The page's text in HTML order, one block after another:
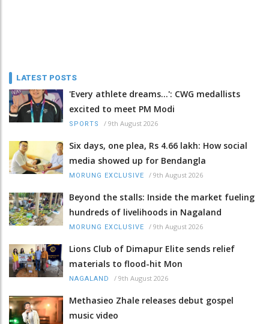
LATEST POSTS
'Every athlete dreams…': CWG medallists
excited to meet PM Modi
SPORTS / 9th August 2026
Six days, one plea, Rs 4.66 lakh: How social
media showed up for Bendangla
MORUNG EXCLUSIVE / 9th August 2026
Beyond the stalls: Inside the market fueling
hundreds of livelihoods in Nagaland
MORUNG EXCLUSIVE / 9th August 2026
Lions Club of Dimapur Elite sends relief
materials to flood-hit Mon
NAGALAND / 9th August 2026
Methasieo Zhale releases debut gospel
music video